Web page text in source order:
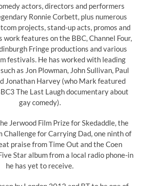
actors, directors and performers
Ronnie Corbett, plus numerous
projects, stand-up acts, promos and
work features on the BBC, Channel Four,
Fringe productions and various
festivals. He has worked with leading
as Jon Plowman, John Sullivan, Paul
Jonathan Harvey (who Mark featured
The Last Laugh documentary about
gay comedy).
Jerwood Film Prize for Skedaddle, the
Challenge for Carrying Dad, one ninth of
praise from Time Out and the Coen
Star album from a local radio phone-in
he has yet to receive.